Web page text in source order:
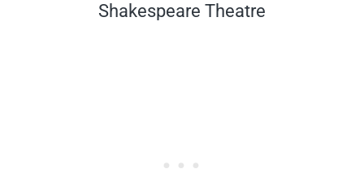
Shakespeare Theatre